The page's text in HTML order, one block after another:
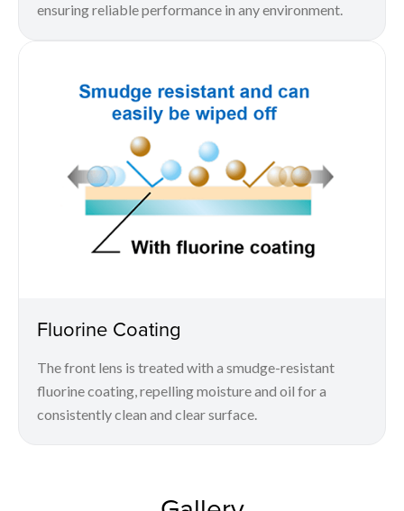
ensuring reliable performance in any environment.
Fluorine Coating
The front lens is treated with a smudge-resistant
fluorine coating, repelling moisture and oil for a
consistently clean and clear surface.